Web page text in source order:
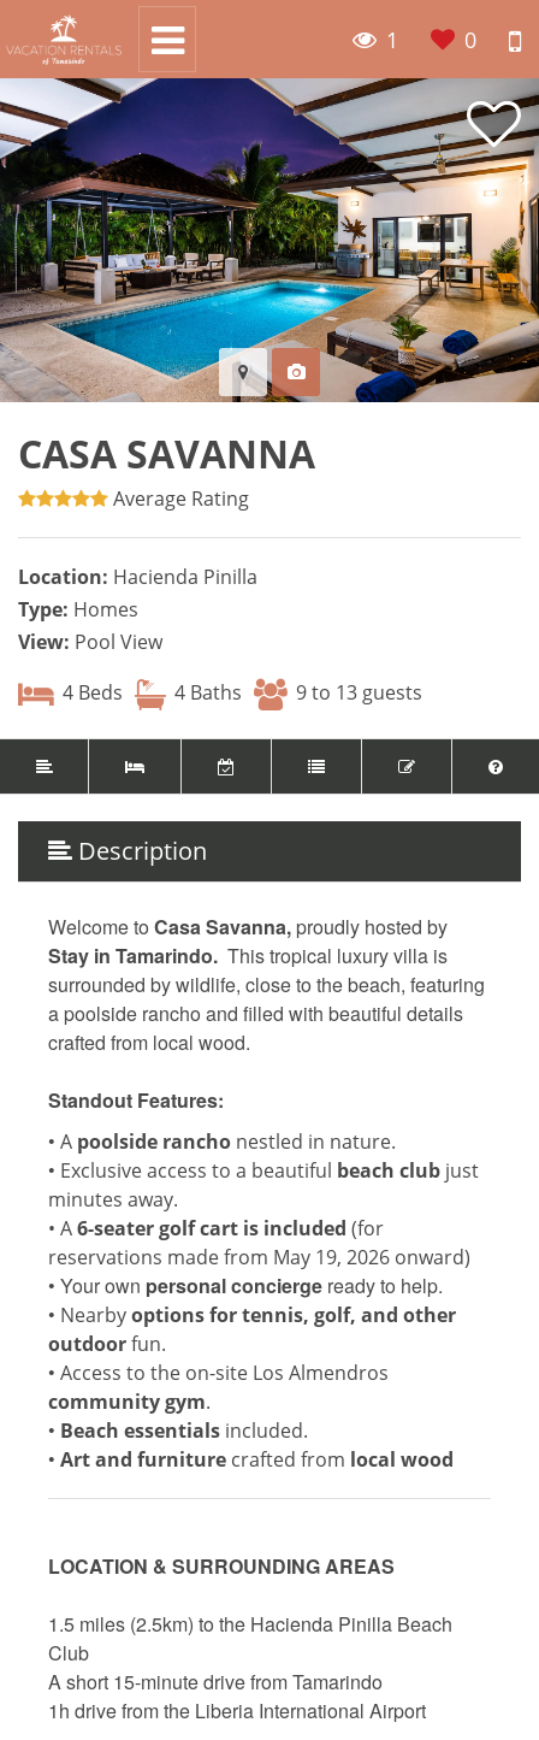
1 0
CASA SAVANNA
Average Rating
Location: Hacienda Pinilla
Type: Homes
View: Pool View
4 Beds
4 Baths 9 to 13 guests
Description
Welcome to Casa Savanna, proudly hosted by
Stay in Tamarindo. This tropical luxury villa is
surrounded by wildlife, close to the beach, featuring
a poolside rancho and filled with beautiful details
crafted from local wood.
Standout Features:
• A poolside rancho nestled in nature.
• Exclusive access to a beautiful beach club just
minutes away.
• A6-seater golf cart is included (for
reservations made from May 19, 2026 onward)
• Your own personal concierge ready to help.
• Nearbyoptions for tennis, golf, and other
outdoorfun.
• Access to the on-site Los Almendros
community gym.
• Beach essentials included.
• Art and furniture crafted from local wood
LOCATION & SURROUNDING AREAS
1.5 miles (2.5km) to the Hacienda Pinilla Beach
Club
A short 15-minute drive from Tamarindo
1h drive from the Liberia International Airport